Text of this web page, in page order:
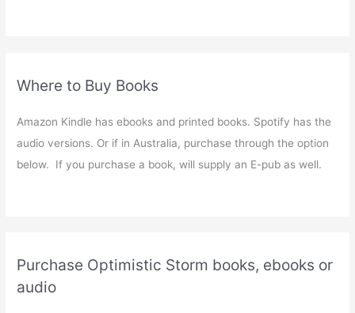
Where to Buy Books
Amazon Kindle has ebooks and printed books. Spotify has the
audio versions. Or if in Australia, purchase through the option
below. If you purchase a book, will supply an E-pub as well.
Purchase Optimistic Storm books, ebooks or
audio